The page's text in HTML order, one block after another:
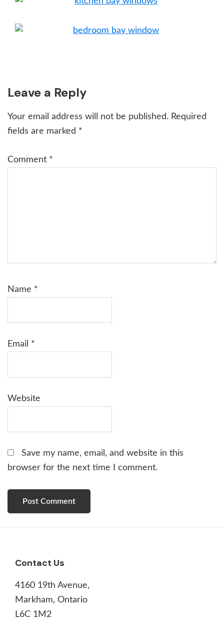
Reader
Interactions
Leave a Reply
Your email address will not be published. Required
fields are marked *
Comment *
Name *
Email *
Website
Save my name, email, and website in this
browser for the next time I comment.
Footer
Contact Us
4160 19th Avenue,
Markham, Ontario
L6C 1M2